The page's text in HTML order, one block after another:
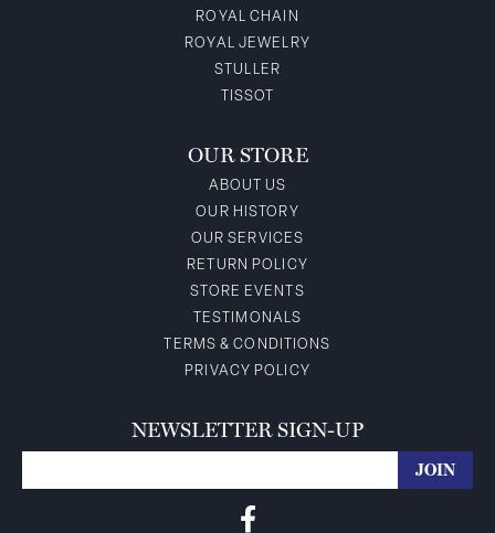
ROYAL CHAIN
ROYAL JEWELRY
STULLER
TISSOT
OUR STORE
ABOUT US
OUR HISTORY
OUR SERVICES
RETURN POLICY
STORE EVENTS
TESTIMONALS
TERMS & CONDITIONS
PRIVACY POLICY
NEWSLETTER SIGN-UP